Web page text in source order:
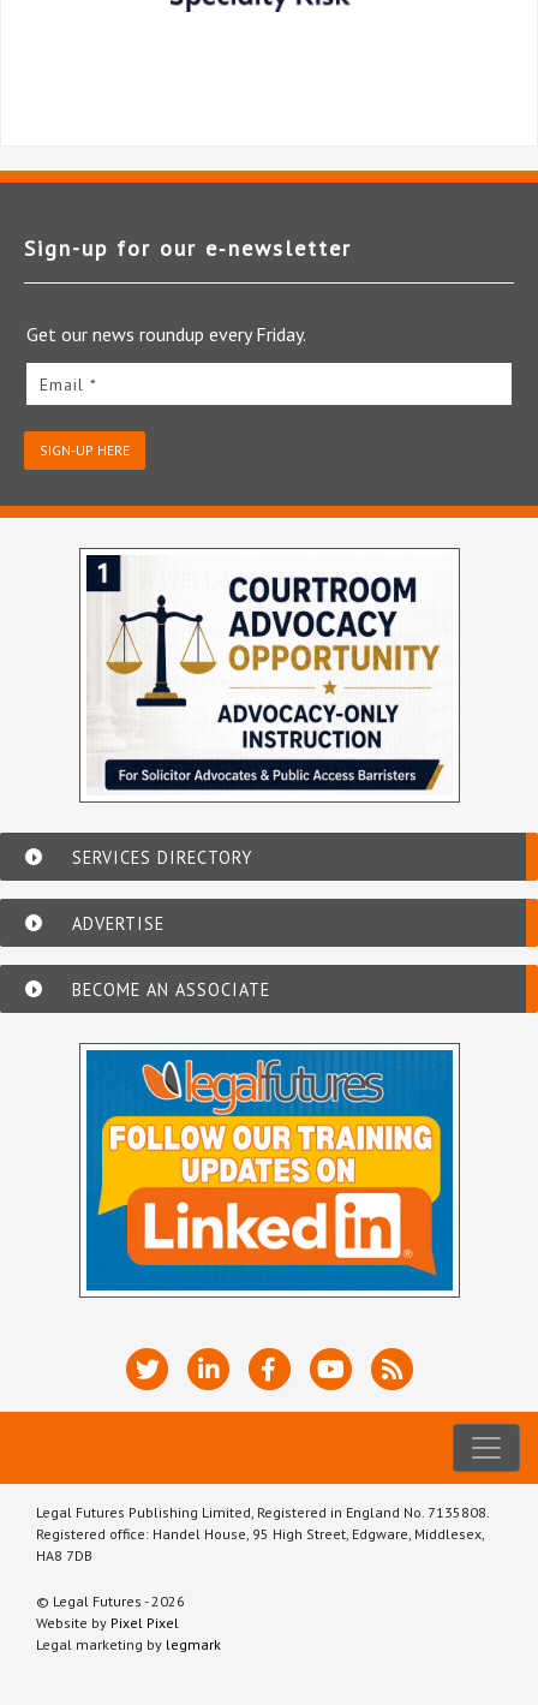
Sign-up for our e‑newsletter
Get our news roundup every Friday.
Email *
SIGN-UP HERE
SERVICES DIRECTORY
ADVERTISE
BECOME AN ASSOCIATE
Legal Futures Publishing Limited, Registered in England No. 7135808.
Registered office: Handel House, 95 High Street, Edgware, Middlesex,
HA8 7DB
© Legal Futures - 2026
Website by Pixel Pixel
Legal marketing by legmark